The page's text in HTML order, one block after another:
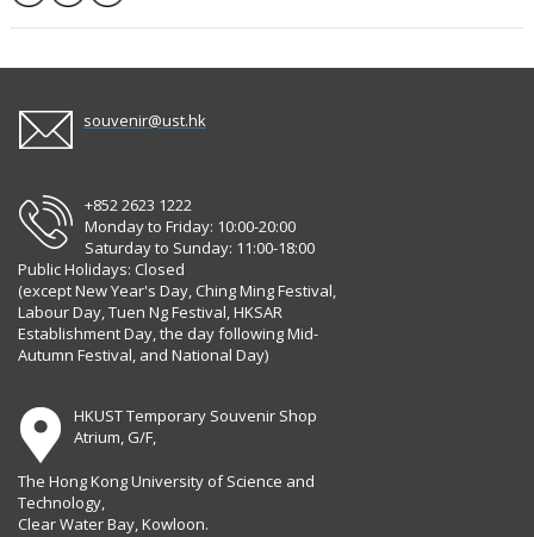
souvenir@ust.hk
+852 2623 1222
Monday to Friday: 10:00-20:00
Saturday to Sunday: 11:00-18:00
Public Holidays: Closed
(except New Year's Day, Ching Ming Festival,
Labour Day, Tuen Ng Festival, HKSAR
Establishment Day, the day following Mid-
Autumn Festival, and National Day)
HKUST Temporary Souvenir Shop
Atrium, G/F,
The Hong Kong University of Science and
Technology,
Clear Water Bay, Kowloon.